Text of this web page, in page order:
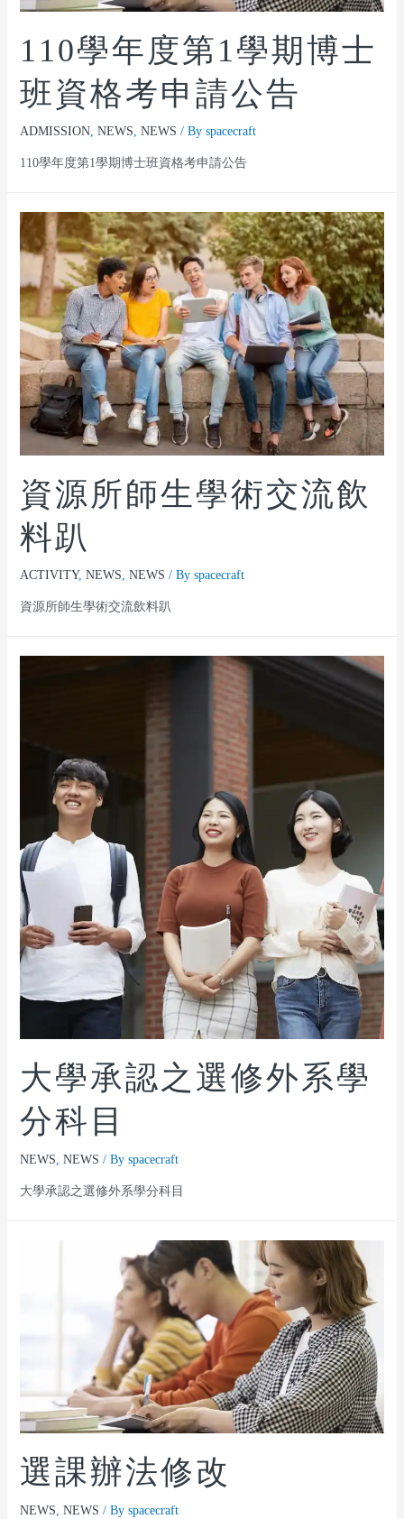
110學年度第1學期博士
班資格考申請公告
ADMISSION , NEWS, NEWS / By spacecraft
110學年度第1學期博士班資格考申請公告
資源所師生學術交流飲
料趴
ACTIVITY, NEWS, NEWS / By spacecraft
資源所師生學術交流飲料趴
大學承認之選修外系學
分科目
NEWS, NEWS / By spacecraft
大學承認之選修外系學分科目
選課辦法修改
NEWS, NEWS / By spacecraft